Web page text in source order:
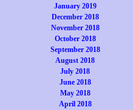
January 2019
December 2018
November 2018
October 2018
September 2018
August 2018
July 2018
June 2018
May 2018
April 2018